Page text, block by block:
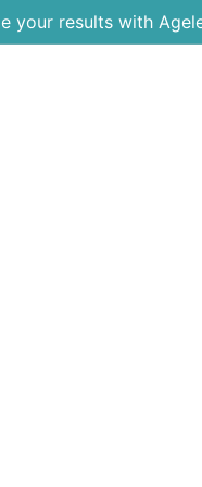
your results with